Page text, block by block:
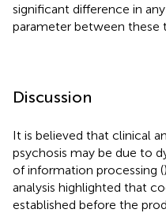
significant difference in
parameter between these
Discussion
It is believed that clinical
psychosis may be due to
of information processing (
analysis highlighted that
established before the